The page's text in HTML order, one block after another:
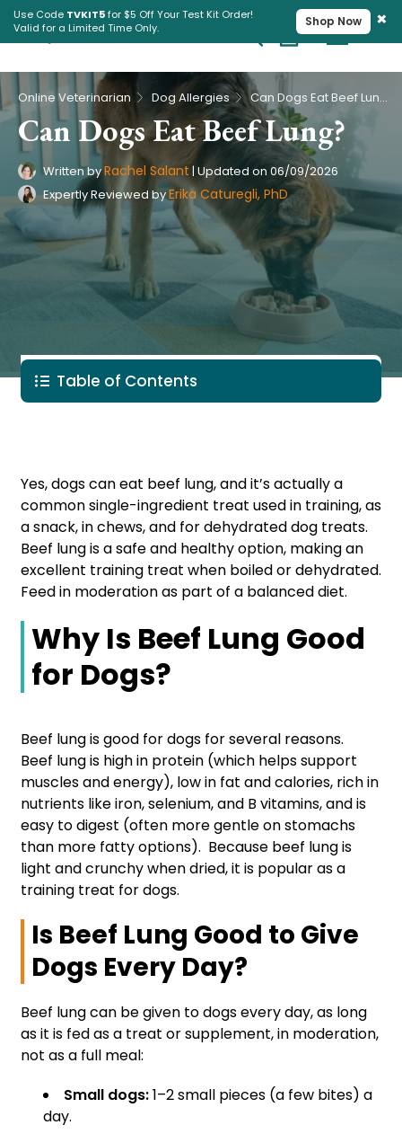
Use Code TVKIT5for $5 Off Your Test Kit Order!
Valid for a Limited Time Only.
Shop Now ×
Cart
Pet Intolerance Test
Online Veterinarian Dog Allergies› Can Dogs Eat Beef Lung?
Can Dogs Eat Beef Lung?
Written byRachel Salant | Updated on 06/09/2026
Expertly Reviewed byErika Caturegli, PhD
Table of Contents
Yes, dogs can eat beef lung, and it’s actually a
common single-ingredient treat used in training, as
a snack, in chews, and for dehydrated dog treats.
Beef lung is a safe and healthy option, making an
excellent training treat when boiled or dehydrated.
Feed in moderation as part of a balanced diet.
Why Is Beef Lung Good
for Dogs?
Beef lung is good for dogs for several reasons.
Beef lung is high in protein (which helps support
muscles and energy), low in fat and calories, rich in
nutrients like iron, selenium, and B vitamins, and is
easy to digest (often more gentle on stomachs
than more fatty options). Because beef lung is
light and crunchy when dried, it is popular as a
training treat for dogs.
Is Beef Lung Good to Give
Dogs Every Day?
Beef lung can be given to dogs every day, as long
as it is fed as a treat or supplement, in moderation,
not as a full meal:
Small dogs:1–2 small pieces (a few bites) a
day.